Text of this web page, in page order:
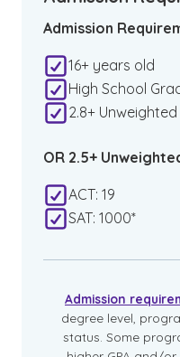
Admission
16+ years old
High School
2.8+ Unweighted
OR 2.5+
ACT: 19
SAT: 1000*
Admission
degree level,
status. Some